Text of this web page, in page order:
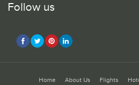
Follow us
Home About Us Flights